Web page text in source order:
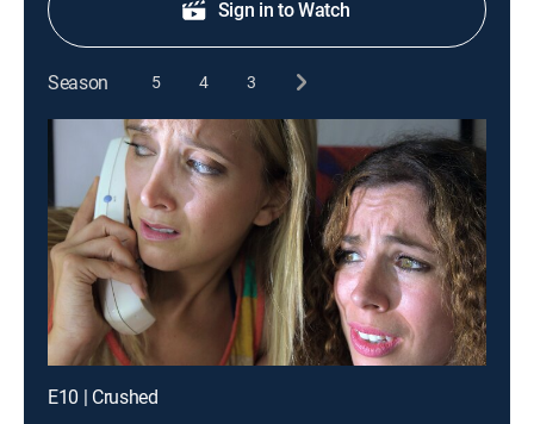
Sign in to Watch
Season 5 4 3
E10 | Crushed